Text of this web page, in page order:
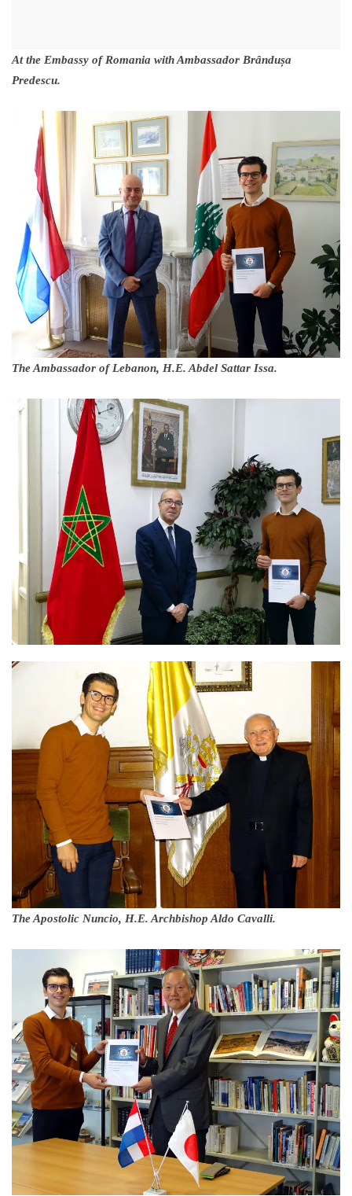
At the Embassy of Romania with Ambassador Brândușa
Predescu.
The Ambassador of Lebanon, H.E. Abdel Sattar Issa.
The Apostolic Nuncio, H.E. Archbishop Aldo Cavalli.